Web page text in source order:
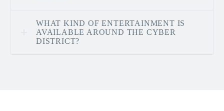
WHAT KIND OF ENTERTAINMENT IS
AVAILABLE AROUND THE CYBER
DISTRICT?